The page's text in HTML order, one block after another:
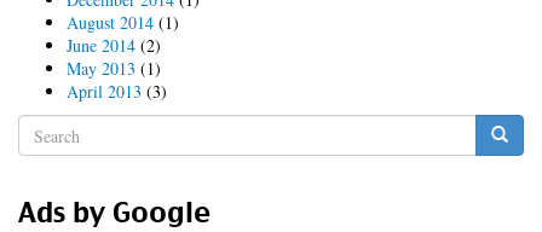
August 2014 (1)
June 2014 (2)
May 2013 (1)
April 2013 (3)
Search
form
Ads by Google